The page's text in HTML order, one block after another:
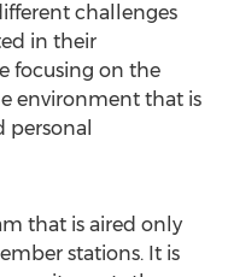
challenges
in their
focusing on the
environment that is
personal
that is aired only
stations. It is